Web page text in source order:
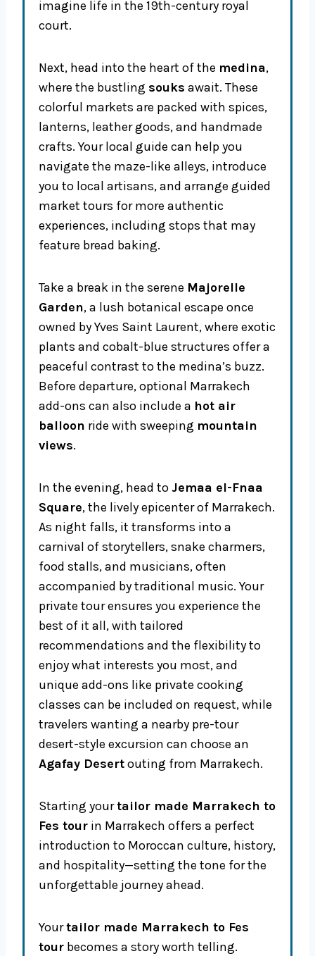
imagine life in the 19th-century royal
court.
Next, head into the heart of the medina,
where the bustling souks await. These
colorful markets are packed with spices,
lanterns, leather goods, and handmade
crafts. Your local guide can help you
navigate the maze-like alleys, introduce
you to local artisans, and arrange guided
market tours for more authentic
experiences, including stops that may
feature bread baking.
Take a break in the serene Majorelle
Garden, a lush botanical escape once
owned by Yves Saint Laurent, where exotic
plants and cobalt-blue structures offer a
peaceful contrast to the medina’s buzz.
Before departure, optional Marrakech
add-ons can also include a hot air
balloon ride with sweeping mountain
views.
In the evening, head to Jemaa el-Fnaa
Square, the lively epicenter of Marrakech.
As night falls, it transforms into a
carnival of storytellers, snake charmers,
food stalls, and musicians, often
accompanied by traditional music. Your
private tour ensures you experience the
best of it all, with tailored
recommendations and the flexibility to
enjoy what interests you most, and
unique add-ons like private cooking
classes can be included on request, while
travelers wanting a nearby pre-tour
desert-style excursion can choose an
Agafay Desertouting from Marrakech.
Starting yourtailor made Marrakech to
Fes tour in Marrakech offers a perfect
introduction to Moroccan culture, history,
and hospitality—setting the tone for the
unforgettable journey ahead.
Yourtailor made Marrakech to Fes
tour becomes a story worth telling.